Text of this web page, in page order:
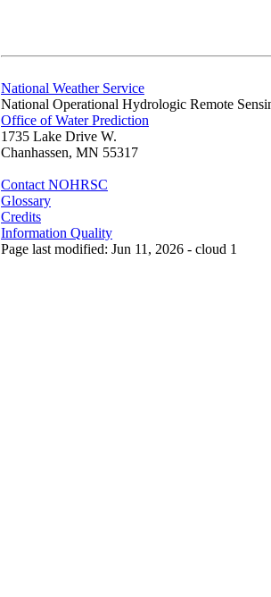
National Weather Service
National Operational Hydrologic Remote
Office of Water Prediction
1735 Lake Drive W.
Chanhassen, MN 55317
Contact NOHRSC
Glossary
Credits
Information Quality
Page last modified: Jun 11, 2026 - cloud 1